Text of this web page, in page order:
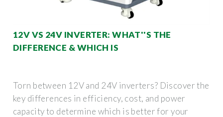
12V VS 24V INVERTER: WHAT''S THE
DIFFERENCE & WHICH IS
Torn between 12V and 24V inverters? Discover the
key differences in efficiency, cost, and power
capacity to determine which is better for your